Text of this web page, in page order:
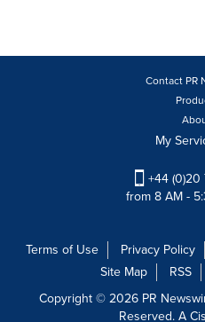
Contact PR
My
+44 (0)20
from 8 AM -
Terms of Use Privacy Policy
Site Map
RSS
Copyright © 2026 PR
Reserved. A